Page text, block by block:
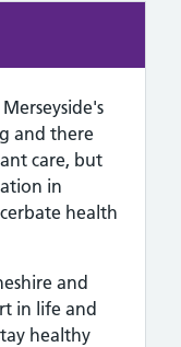
and there
care, but
in
health
and
in life and
healthy